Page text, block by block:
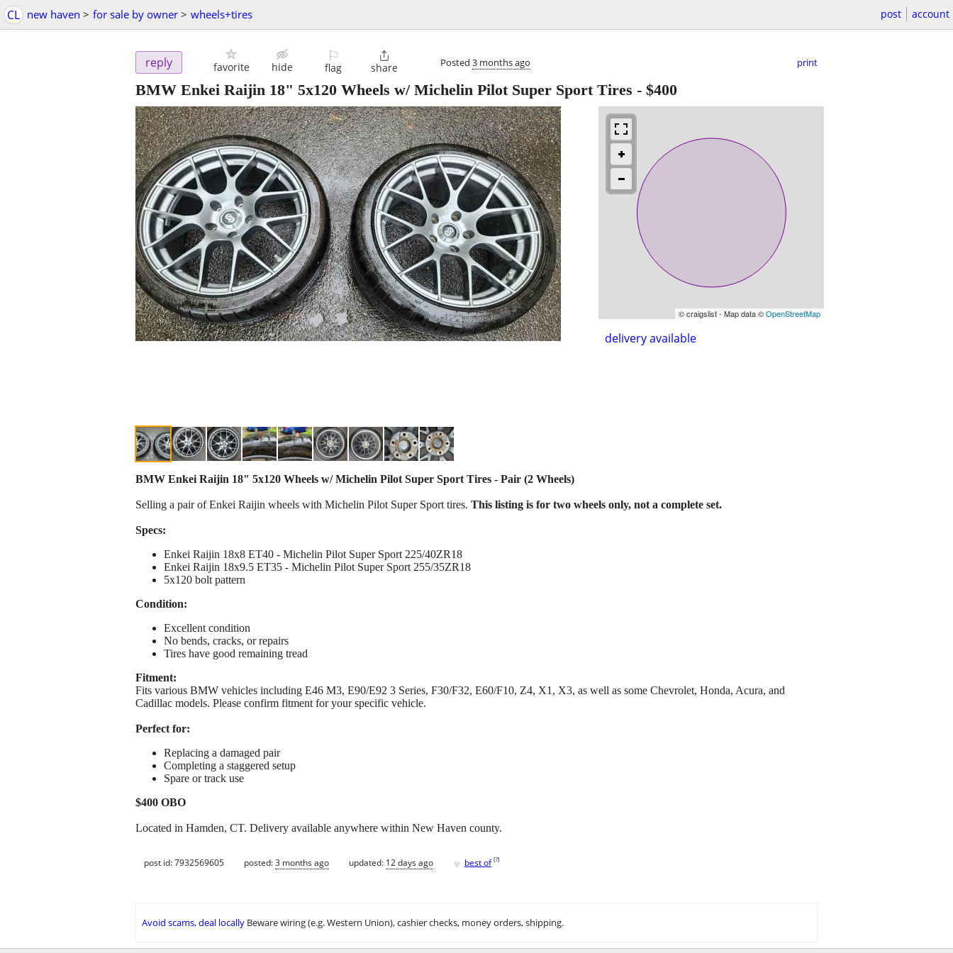
CL new haven > for sale by owner > wheels+tires post account
reply favorite hide
⚐
flag

share Posted 3 months ago print
BMW Enkei Raijin 18" 5x120 Wheels w/ Michelin Pilot Super Sport Tires - $400
© craigslist - Map data ©OpenStreetMap
delivery available
BMW Enkei Raijin 18" 5x120 Wheels w/ Michelin Pilot Super Sport Tires - Pair (2 Wheels)
Selling a pair of Enkei Raijin wheels with Michelin Pilot Super Sport tires. This listing is for two wheels only, not a complete set.
Specs:
Enkei Raijin 18x8 ET40 - Michelin Pilot Super Sport 225/40ZR18
Enkei Raijin 18x9.5 ET35 - Michelin Pilot Super Sport 255/35ZR18
5x120 bolt pattern
Condition:
Excellent condition
No bends, cracks, or repairs
Tires have good remaining tread
Fitment:
Fits various BMW vehicles including E46 M3, E90/E92 3 Series, F30/F32, E60/F10, Z4, X1, X3, as well as some Chevrolet, Honda, Acura, and
Cadillac models. Please confirm fitment for your specific vehicle.
Perfect for:
Replacing a damaged pair
Completing a staggered setup
Spare or track use
$400 OBO
Located in Hamden, CT. Delivery available anywhere within New Haven county.
post id: 7932569605 posted:3 months ago updated: 12 days ago ♥ best of [?]
Avoid scams, deal locally Beware wiring (e.g. Western Union), cashier checks, money orders, shipping.